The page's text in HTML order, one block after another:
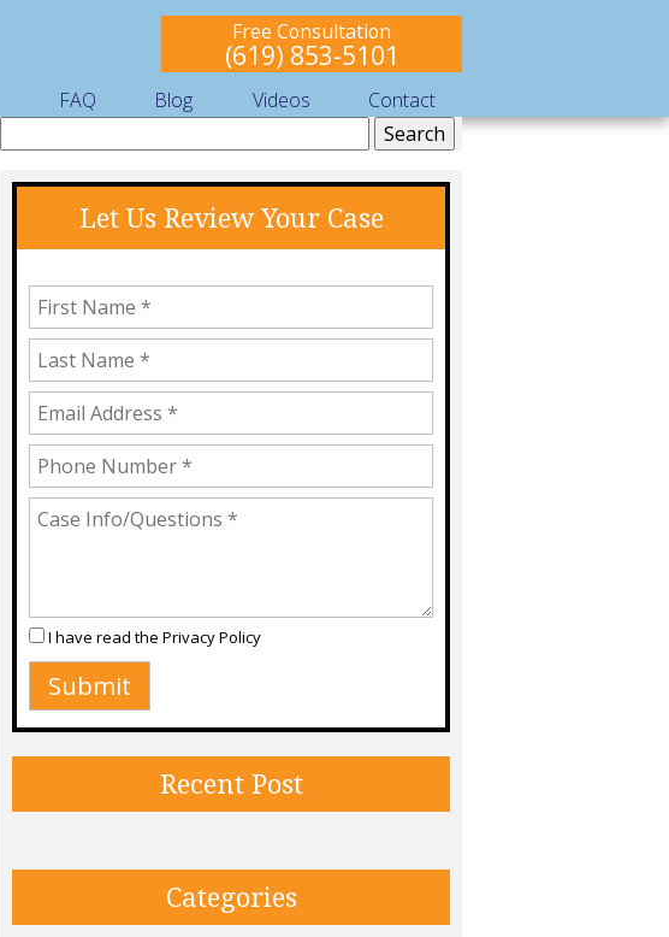
Free Consultation
(619) 853-5101
FAQ Blog Videos Contact
Let Us Review Your Case
I have read the Privacy Policy
Recent Post
Categories